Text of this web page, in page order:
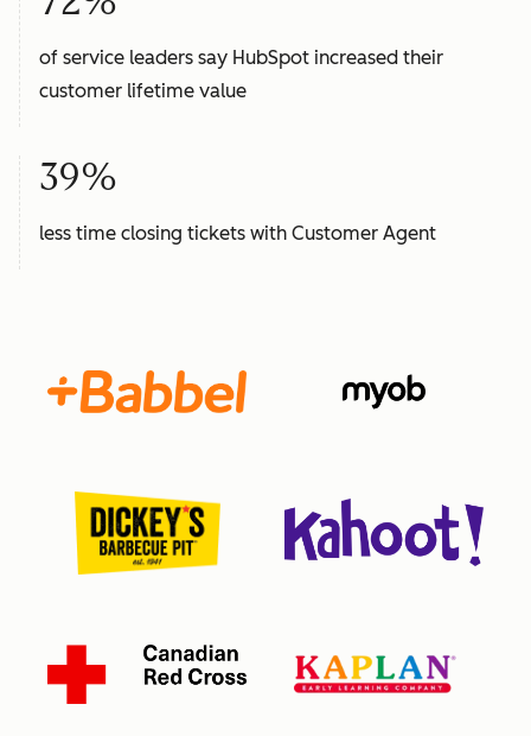
of service leaders say HubSpot increased their
customer lifetime value
39%
less time closing tickets with Customer Agent